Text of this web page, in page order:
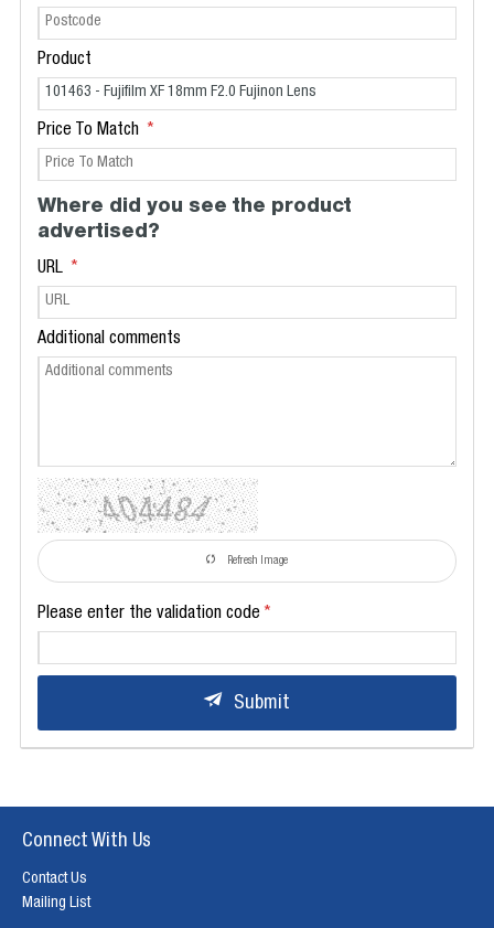
Product
Price To Match
Where did you see the product
advertised?
URL
Additional comments
Refresh Image
Please enter the validation code
Submit
Connect With Us
Contact Us
Mailing List